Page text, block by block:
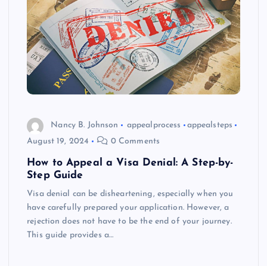
Nancy B. Johnson appealprocess
appealsteps
August 19, 2024
0 Comments
How to Appeal a Visa Denial: A Step-by-
Step Guide
Visa denial can be disheartening, especially when you
have carefully prepared your application. However, a
rejection does not have to be the end of your journey.
This guide provides a…